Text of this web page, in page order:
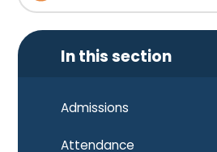
In this section
Admissions
Attendance